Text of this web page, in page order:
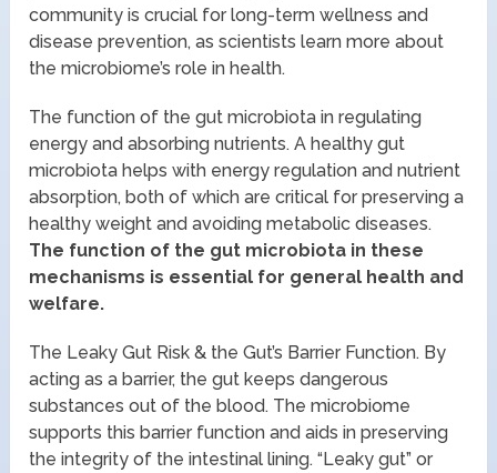
community is crucial for long-term wellness and
disease prevention, as scientists learn more about
the microbiome’s role in health.
The function of the gut microbiota in regulating
energy and absorbing nutrients. A healthy gut
microbiota helps with energy regulation and nutrient
absorption, both of which are critical for preserving a
healthy weight and avoiding metabolic diseases.
The function of the gut microbiota in these
mechanisms is essential for general health and
welfare.
The Leaky Gut Risk & the Gut’s Barrier Function. By
acting as a barrier, the gut keeps dangerous
substances out of the blood. The microbiome
supports this barrier function and aids in preserving
the integrity of the intestinal lining. “Leaky gut” or